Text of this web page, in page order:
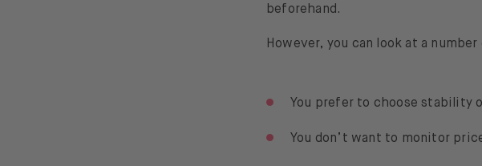
beforehand.
However, you can look at a
You prefer to choose stability
You don’t want to monitor